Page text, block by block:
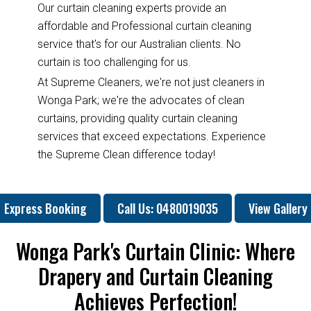
Our curtain cleaning experts provide an
affordable and Professional curtain cleaning
service that's for our Australian clients. No
curtain is too challenging for us.
At Supreme Cleaners, we're not just cleaners in
Wonga Park; we're the advocates of clean
curtains, providing quality curtain cleaning
services that exceed expectations. Experience
the Supreme Clean difference today!
Express Booking Call Us: 0480019035 View Gallery
Wonga Park's Curtain Clinic: Where
Drapery and Curtain Cleaning
Achieves Perfection!